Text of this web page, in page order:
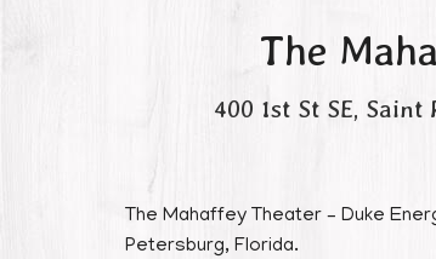
The
400 1st St SE, Saint
The Mahaffey Theater – Duke
Petersburg, Florida.